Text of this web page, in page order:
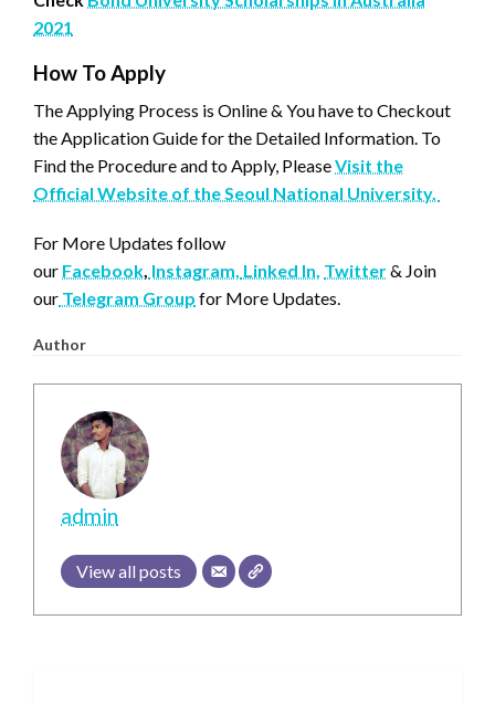
2021
How To Apply
The Applying Process is Online & You have to Checkout
the Application Guide for the Detailed Information. To
Find the Procedure and to Apply, PleaseVisit the
Official Website of the Seoul National University.
For More Updates follow
our Facebook, Instagram, Linked In, Twitter& Join
our Telegram Group for More Updates.
Author
admin
View all posts